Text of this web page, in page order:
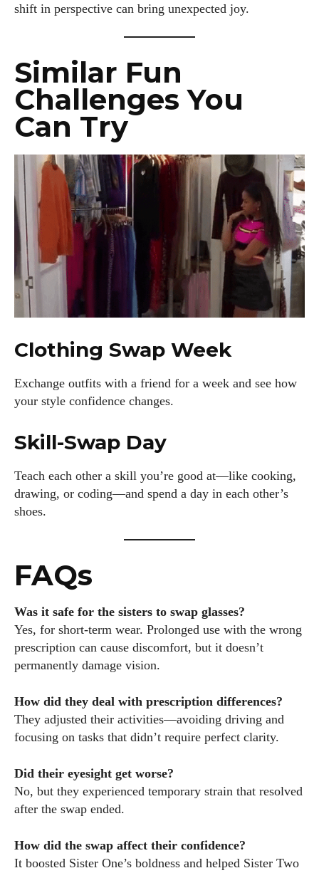
shift in perspective can bring unexpected joy.
Similar Fun
Challenges You
Can Try
Clothing Swap Week
Exchange outfits with a friend for a week and see how
your style confidence changes.
Skill-Swap Day
Teach each other a skill you’re good at—like cooking,
drawing, or coding—and spend a day in each other’s
shoes.
FAQs
Was it safe for the sisters to swap glasses?
Yes, for short-term wear. Prolonged use with the wrong
prescription can cause discomfort, but it doesn’t
permanently damage vision.
How did they deal with prescription differences?
They adjusted their activities—avoiding driving and
focusing on tasks that didn’t require perfect clarity.
Did their eyesight get worse?
No, but they experienced temporary strain that resolved
after the swap ended.
How did the swap affect their confidence?
It boosted Sister One’s boldness and helped Sister Two